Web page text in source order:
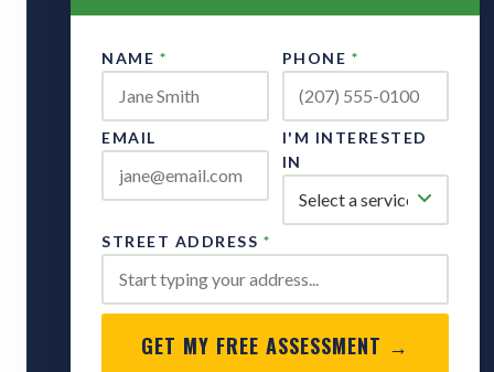
NAME * PHONE *
EMAIL
I'M INTERESTED
IN
STREET ADDRESS *
GET MY FREE ASSESSMENT →